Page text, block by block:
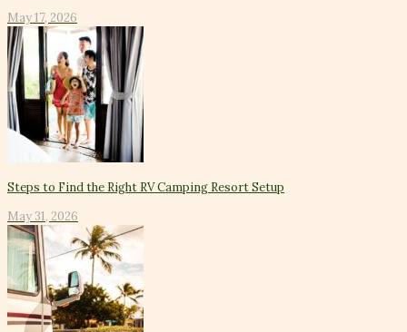
May 17, 2026
Steps to Find the Right RV Camping Resort Setup
May 31, 2026